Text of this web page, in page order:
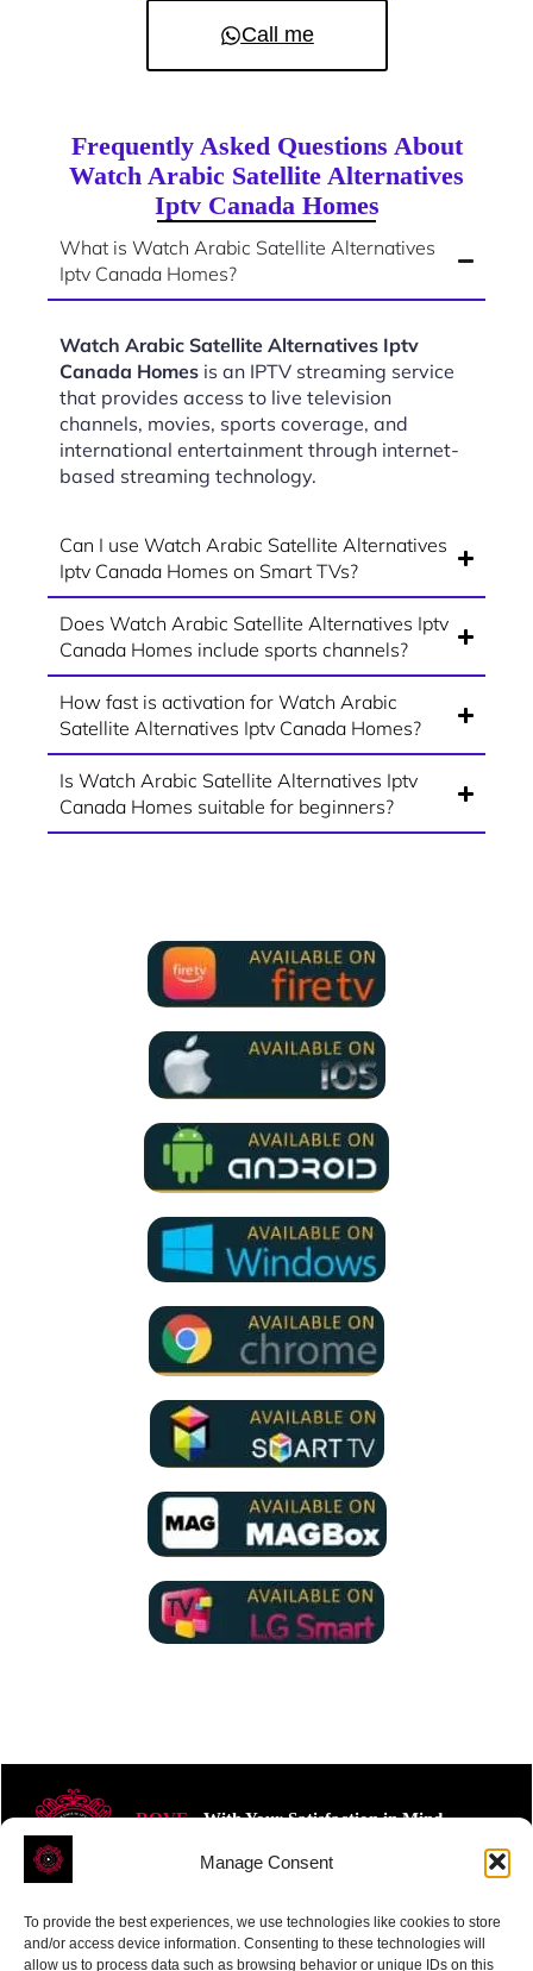
Manage Consent
To provide the best experiences, we use technologies like cookies to store
and/or access device information. Consenting to these technologies will
allow us to process data such as browsing behavior or unique IDs on this
Call me
Frequently Asked Questions About
Watch Arabic Satellite Alternatives
Iptv Canada Homes
What is Watch Arabic Satellite Alternatives
Iptv Canada Homes?
Watch Arabic Satellite Alternatives Iptv
Canada Homes is an IPTV streaming service
that provides access to live television
channels, movies, sports coverage, and
international entertainment through internet-
based streaming technology.
Can I use Watch Arabic Satellite Alternatives
Iptv Canada Homes on Smart TVs?
Does Watch Arabic Satellite Alternatives Iptv
Canada Homes include sports channels?
How fast is activation for Watch Arabic
Satellite Alternatives Iptv Canada Homes?
Is Watch Arabic Satellite Alternatives Iptv
Canada Homes suitable for beginners?
ROVE- With Your Satisfaction in Mind.